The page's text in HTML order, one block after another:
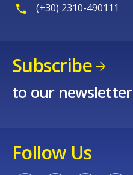
(+30) 2310-490111
Subscribe
to our newsletter
Follow Us